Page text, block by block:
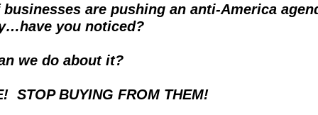
are pushing an anti-America
you noticed?
we do about it?
STOP BUYING FROM THEM!